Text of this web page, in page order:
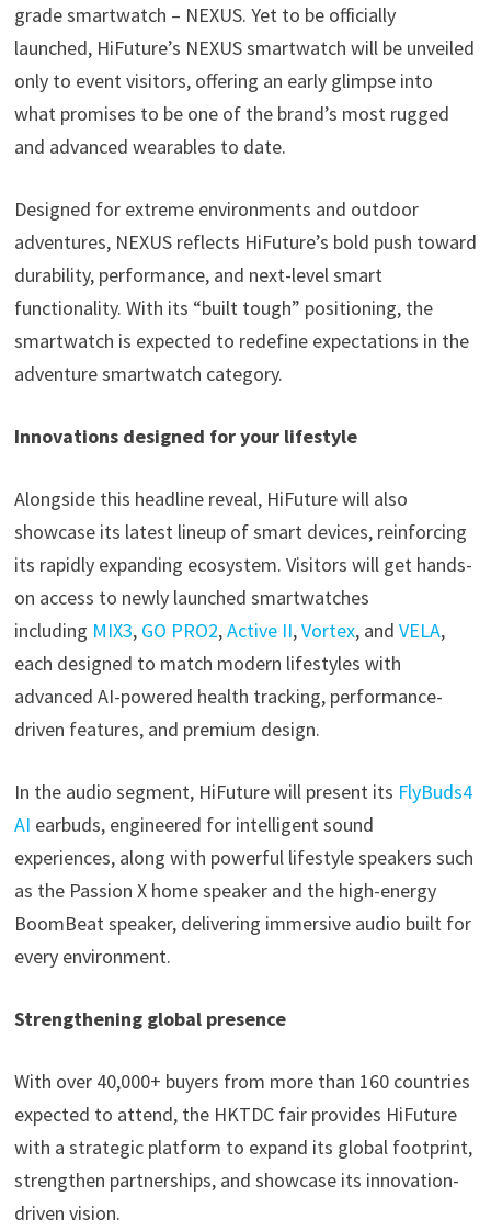
grade smartwatch – NEXUS. Yet to be officially
launched, HiFuture’s NEXUS smartwatch will be unveiled
only to event visitors, offering an early glimpse into
what promises to be one of the brand’s most rugged
and advanced wearables to date.
Designed for extreme environments and outdoor
adventures, NEXUS reflects HiFuture’s bold push toward
durability, performance, and next-level smart
functionality. With its “built tough” positioning, the
smartwatch is expected to redefine expectations in the
adventure smartwatch category.
Innovations designed for your lifestyle
Alongside this headline reveal, HiFuture will also
showcase its latest lineup of smart devices, reinforcing
its rapidly expanding ecosystem. Visitors will get hands-
on access to newly launched smartwatches
including MIX3, GO PRO2,Active II,Vortex, and VELA,
each designed to match modern lifestyles with
advanced AI-powered health tracking, performance-
driven features, and premium design.
In the audio segment, HiFuture will present its FlyBuds4
AI earbuds, engineered for intelligent sound
experiences, along with powerful lifestyle speakers such
as the Passion X home speaker and the high-energy
BoomBeat speaker, delivering immersive audio built for
every environment.
Strengthening global presence
With over 40,000+ buyers from more than 160 countries
expected to attend, the HKTDC fair provides HiFuture
with a strategic platform to expand its global footprint,
strengthen partnerships, and showcase its innovation-
driven vision.